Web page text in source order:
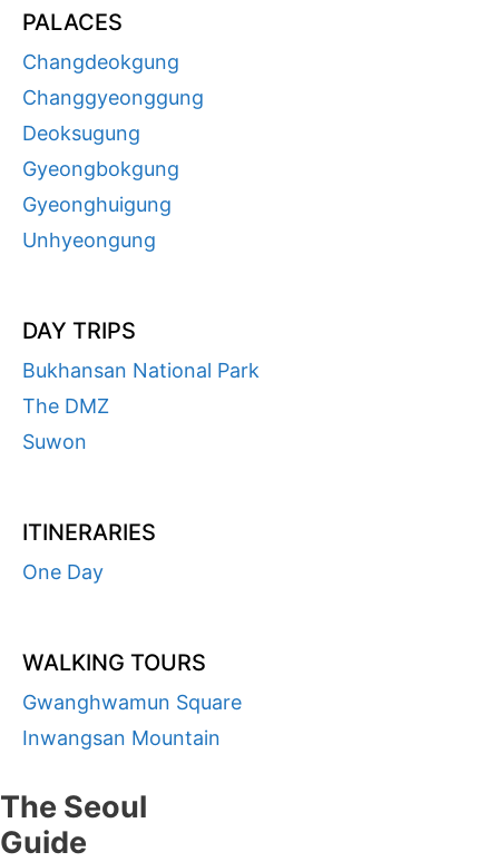
PALACES
Changdeokgung
Changgyeonggung
Deoksugung
Gyeongbokgung
Gyeonghuigung
Unhyeongung
DAY TRIPS
Bukhansan National Park
The DMZ
Suwon
ITINERARIES
One Day
WALKING TOURS
Gwanghwamun Square
Inwangsan Mountain
The Seoul
Guide